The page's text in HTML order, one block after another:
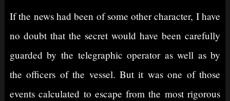
If the news had been of some other character, I have
no doubt that the secret would have been carefully
guarded by the telegraphic operator as well as by
the officers of the vessel. But it was one of those
events calculated to escape from the most rigorous